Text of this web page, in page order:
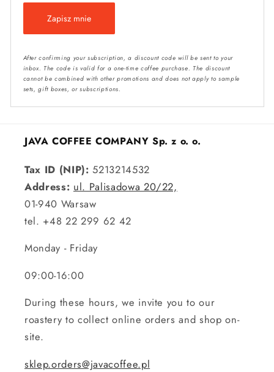
Zapisz mnie
After confirming your subscription, a discount code will be sent to your
inbox. The code is valid for a one-time coffee purchase. The discount
cannot be combined with other promotions and does not apply to sample
sets, gift boxes, or subscriptions.
JAVA COFFEE COMPANY Sp. z o. o.
Tax ID (NIP): 5213214532
Address: ul. Palisadowa 20/22,
01-940 Warsaw
tel. +48 22 299 62 42
Monday - Friday
09:00-16:00
During these hours, we invite you to our
roastery to collect online orders and shop on-
site.
sklep.orders@javacoffee.pl